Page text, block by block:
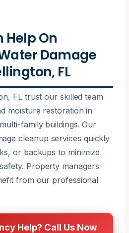
Help On
Damage
FL
FL trust our skilled team
moisture restoration in
family buildings. Our
cleanup services quickly
or backups to minimize
Property managers
from our professional
Help? Call Us Now